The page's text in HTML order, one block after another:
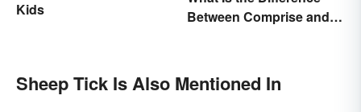
Kids
Between Comprise and
Sheep Tick Is Also Mentioned In